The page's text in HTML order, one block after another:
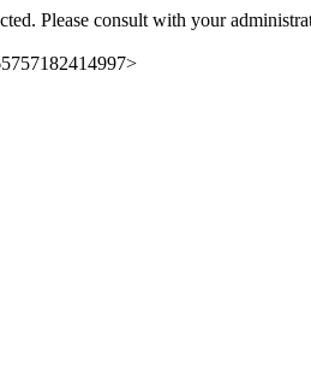
Please consult with your